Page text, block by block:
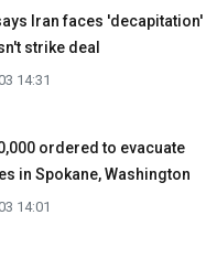
Iran faces 'decapitation'
strike deal
14:31
ordered to evacuate
in Spokane, Washington
14:01